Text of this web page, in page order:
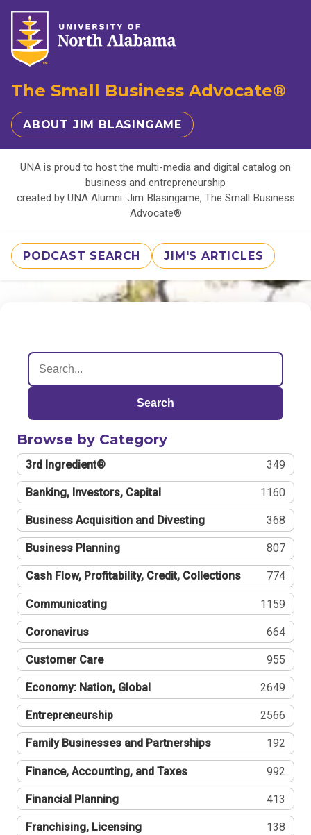
The Small Business Advocate®
ABOUT JIM BLASINGAME
UNA is proud to host the multi-media and digital catalog on
business and entrepreneurship
created by UNA Alumni: Jim Blasingame, The Small Business
Advocate®
PODCAST SEARCH JIM'S ARTICLES
Search
Browse by Category
3rd Ingredient® 349
Banking, Investors, Capital 1160
Business Acquisition and Divesting 368
Business Planning 807
Cash Flow, Profitability, Credit, Collections 774
Communicating 1159
Coronavirus 664
Customer Care 955
Economy: Nation, Global 2649
Entrepreneurship 2566
Family Businesses and Partnerships 192
Finance, Accounting, and Taxes 992
Financial Planning 413
Franchising, Licensing 138